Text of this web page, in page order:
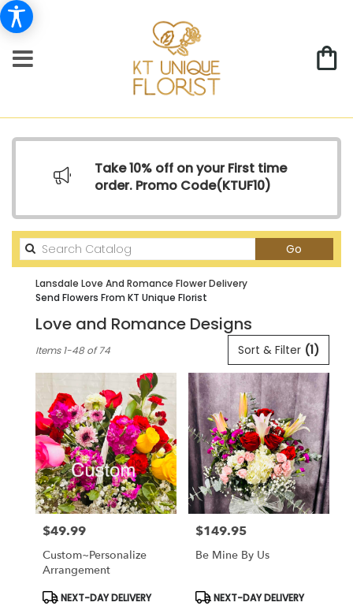
Take 10% off on your First time
order. Promo Code(KTUF10)
Go
catalog
Lansdale Love And Romance Flower Delivery
Send Flowers From KT Unique Florist
Love and Romance Designs
Florists
Lansdale,
Flower
delivery
Lansdale
from
local
florists
Lansdale
Same
day
Sort & Filter (1)
Items 1-48 of 74
Price:
$49.99
Custom~Personalize
Arrangement
Product
NEXT-DAY DELIVERY
Price:
$149.95
Be Mine By Us
Product
NEXT-DAY DELIVERY